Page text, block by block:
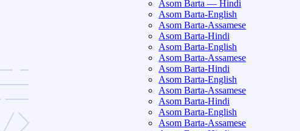
Asom Barta — Hindi
Asom Barta-English
Asom Barta-Assamese
Asom Barta-Hindi
Asom Barta-English
Asom Barta-Assamese
Asom Barta-Hindi
Asom Barta-English
Asom Barta-Assamese
Asom Barta-Hindi
Asom Barta-English
Asom Barta-Assamese